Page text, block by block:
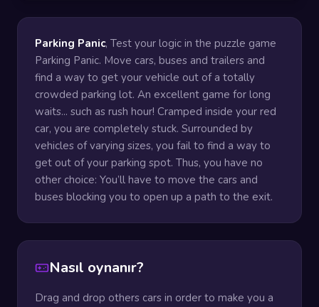
Parking Panic, Test your logic in the puzzle game
Parking Panic. Move cars, buses and trailers and
find a way to get your vehicle out of a totally
crowded parking lot. An excellent game for long
waits... such as rush hour! Cramped inside your red
car, you are completely stuck. Surrounded by
vehicles of varying sizes, you fail to find a way to
get out of your parking spot. Thus, you have no
other choice: You’ll have to move the cars and
buses blocking you to open up a path to the exit.
Nasıl oynanır?
Drag and drop others cars in order to make you a